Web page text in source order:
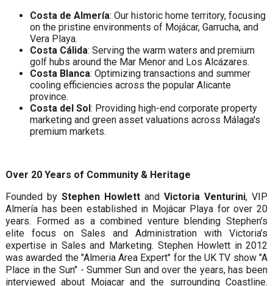
Costa de Almería: Our historic home territory, focusing
on the pristine environments of Mojácar, Garrucha, and
Vera Playa.
Costa Cálida: Serving the warm waters and premium
golf hubs around the Mar Menor and Los Alcázares.
Costa Blanca: Optimizing transactions and summer
cooling efficiencies across the popular Alicante
province.
Costa del Sol: Providing high-end corporate property
marketing and green asset valuations across Málaga's
premium markets.
Over 20 Years of Community & Heritage
Founded by Stephen Howlett andVictoria Venturini, VIP
Almería has been established in Mojácar Playa for over 20
years. Formed as a combined venture blending Stephen's
elite focus on Sales and Administration with Victoria’s
expertise in Sales and Marketing. Stephen Howlett in 2012
was awarded the "Almeria Area Expert" for the UK TV show "A
Place in the Sun" - Summer Sun and over the years, has been
interviewed about Mojacar and the surrounding Coastline.